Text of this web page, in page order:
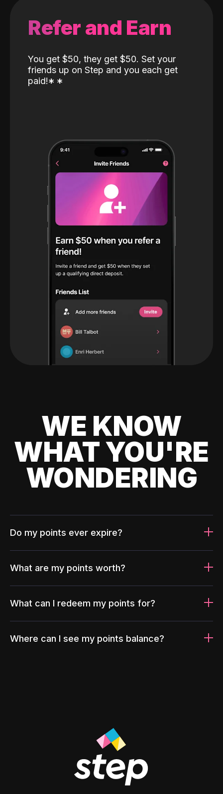
Refer and Earn
You get $50, they get $50. Set your
friends up on Step and you each get
paid!* *
WE KNOW
WHAT YOU'RE
WONDERING
Do my points ever expire?
What are my points worth?
What can I redeem my points for?
Where can I see my points balance?